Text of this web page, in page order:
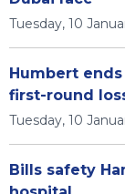
Tuesday, 10
Humbert
first-round
Tuesday, 10
Bills safety